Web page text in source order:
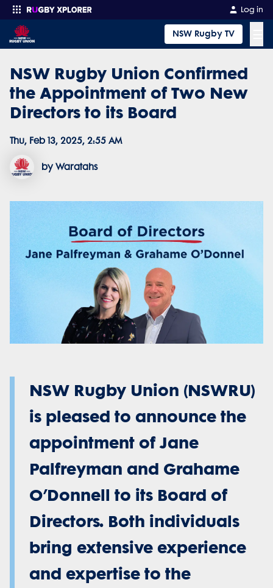
Log in
NSW Rugby TV
Enter your search
NSW Rugby Union Confirmed
the Appointment of Two New
Directors to its Board
Thu, Feb 13, 2025, 2:55 AM
by Waratahs
NSW Rugby Union (NSWRU)
is pleased to announce the
appointment of Jane
Palfreyman and Grahame
O’Donnell to its Board of
Directors. Both individuals
bring extensive experience
and expertise to the